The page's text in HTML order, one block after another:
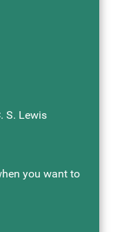
S. Lewis
you want to